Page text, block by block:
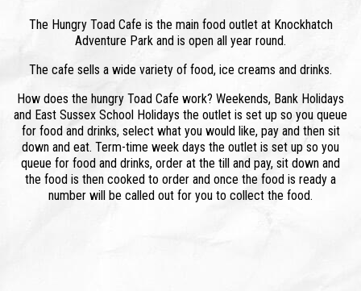
The Hungry Toad Cafe is the main food outlet at Knockhatch
Adventure Park and is open all year round.
The cafe sells a wide variety of food, ice creams and drinks.
How does the hungry Toad Cafe work? Weekends, Bank Holidays
and East Sussex School Holidays the outlet is set up so you queue
for food and drinks, select what you would like, pay and then sit
down and eat. Term-time week days the outlet is set up so you
queue for food and drinks, order at the till and pay, sit down and
the food is then cooked to order and once the food is ready a
number will be called out for you to collect the food.